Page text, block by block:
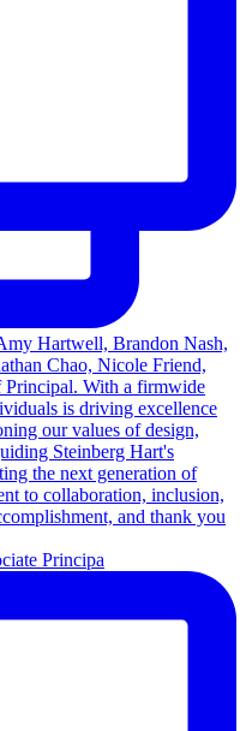
Principa